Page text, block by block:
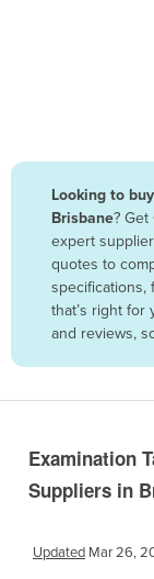
Burkina
Burma
Burundi
Cabo Verde
Central
Chad
Looking to
Brisbane?
expert
quotes to
specifications,
that’s right for
and reviews,
Examination
Suppliers in
Updated Mar 26,